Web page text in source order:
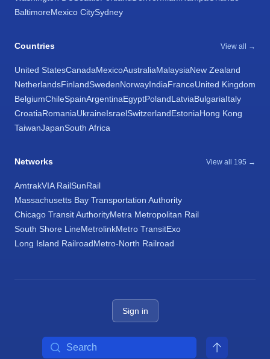
BaltimoreMexico CitySydney
Countries View all →
United StatesCanadaMexicoAustraliaMalaysiaNew Zealand
NetherlandsFinlandSwedenNorwayIndiaFranceUnited Kingdom
BelgiumChileSpainArgentinaEgyptPolandLatviaBulgariaItaly
CroatiaRomaniaUkraineIsraelSwitzerlandEstoniaHong Kong
TaiwanJapanSouth Africa
Networks View all 195 →
AmtrakVIA RailSunRail
Massachusetts Bay Transportation Authority
Chicago Transit AuthorityMetra Metropolitan Rail
South Shore LineMetrolinkMetro TransitExo
Long Island RailroadMetro-North Railroad
Sign in
Search